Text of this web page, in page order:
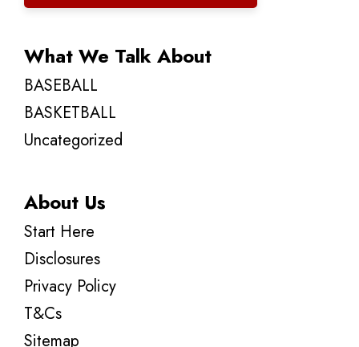
What We Talk About
BASEBALL
BASKETBALL
Uncategorized
About Us
Start Here
Disclosures
Privacy Policy
T&Cs
Sitemap